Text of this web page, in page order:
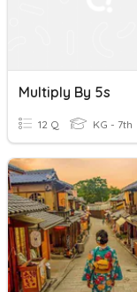
Multiply By 5s
12 Q KG - 7th